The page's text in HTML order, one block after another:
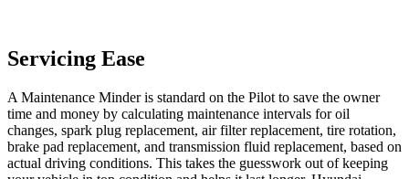
Servicing Ease
A Maintenance Minder is standard on the Pilot to save the owner
time and money by calculating maintenance intervals for oil
changes, spark plug replacement, air filter replacement, tire rotation,
brake pad replacement, and transmission fluid replacement, based on
actual driving conditions. This takes the guesswork out of keeping